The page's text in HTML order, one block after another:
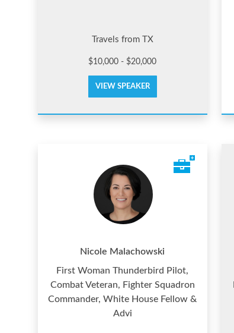
Travels from TX
$10,000 - $20,000
VIEW SPEAKER
Nicole Malachowski
First Woman Thunderbird Pilot,
Combat Veteran, Fighter Squadron
Commander, White House Fellow &
Advi